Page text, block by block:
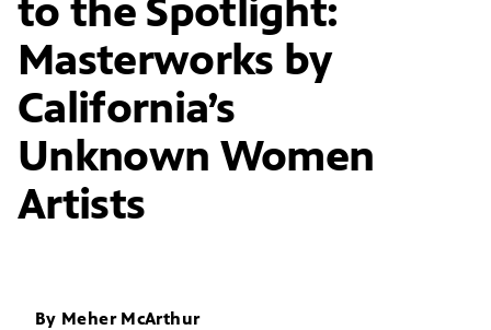
to the Spotlight:
Masterworks by
California’s
Unknown Women
Artists
By Meher McArthur